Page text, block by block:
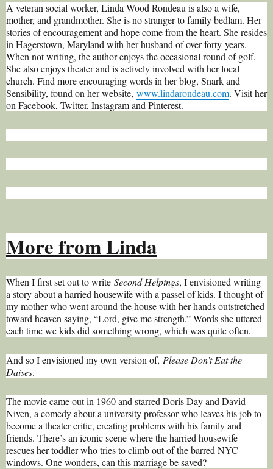
A veteran social worker, Linda Wood Rondeau is also a wife,
mother, and grandmother. She is no stranger to family bedlam. Her
stories of encouragement and hope come from the heart. She resides
in Hagerstown, Maryland with her husband of over forty-years.
When not writing, the author enjoys the occasional round of golf.
She also enjoys theater and is actively involved with her local
church. Find more encouraging words in her blog, Snark and
Sensibility, found on her website, www.lindarondeau.com. Visit her
on Facebook, Twitter, Instagram and Pinterest.
More from Linda
When I first set out to write Second Helpings, I envisioned writing
a story about a harried housewife with a passel of kids. I thought of
my mother who went around the house with her hands outstretched
toward heaven saying, “Lord, give me strength.” Words she uttered
each time we kids did something wrong, which was quite often.
And so I envisioned my own version of, Please Don’t Eat the
Daises.
The movie came out in 1960 and starred Doris Day and David
Niven, a comedy about a university professor who leaves his job to
become a theater critic, creating problems with his family and
friends. There’s an iconic scene where the harried housewife
rescues her toddler who tries to climb out of the barred NYC
windows. One wonders, can this marriage be saved?